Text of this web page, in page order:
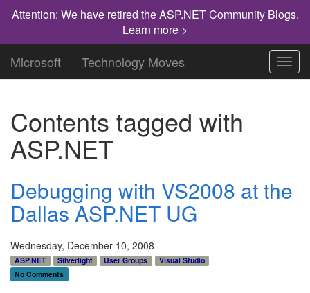
Attention: We have retired the ASP.NET Community Blogs.
Learn more >
Microsoft Technology Moves
Contents tagged with
ASP.NET
Debugging with VS2008 at the
Dallas ASP.NET UG
Wednesday, December 10, 2008
ASP.NET Silverlight User Groups
Visual Studio
No Comments